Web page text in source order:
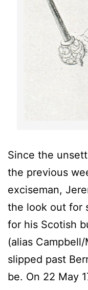
Since the
the previous
exciseman,
the look out for
for his Scotish
(alias
slipped past
be. On 22 May